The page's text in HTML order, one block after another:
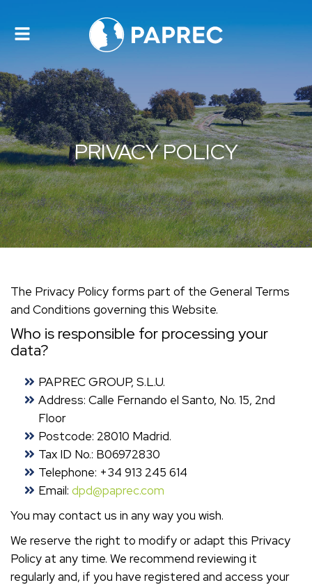
Toggle
navigation
PRIVACY POLICY
The Privacy Policy forms part of the General Terms
and Conditions governing this Website.
Who is responsible for processing your
data?
PAPREC GROUP, S.L.U.
Address: Calle Fernando el Santo, No. 15, 2nd
Floor
Postcode: 28010 Madrid.
Tax ID No.: B06972830
Telephone: +34 913 245 614
Email: dpd@paprec.com
You may contact us in any way you wish.
We reserve the right to modify or adapt this Privacy
Policy at any time. We recommend reviewing it
regularly and, if you have registered and access your